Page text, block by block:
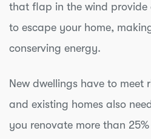
that flap in the wind provide
to escape your home,
conserving energy.
New dwellings have to meet
and existing homes also
you renovate more than